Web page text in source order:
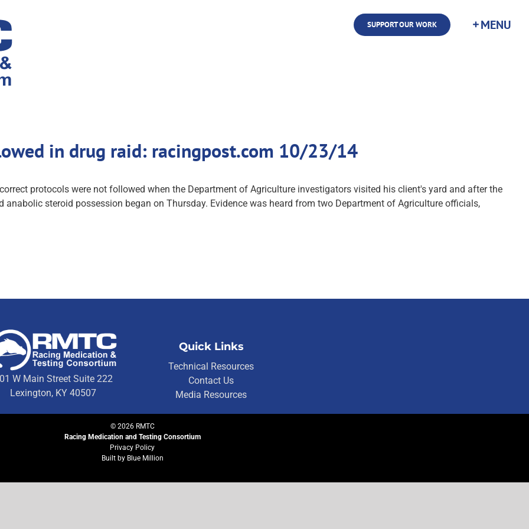
SUPPORT OUR WORK
in drug raid: racingpost.com 10/23/14
protocols were not followed when the Department of Agriculture investigators visited his client's yard and after the
steroid possession began on Thursday. Evidence was heard from two Department of Agriculture officials,
W Main Street Suite 222
Lexington, KY 40507
Quick Links
Technical Resources
Contact Us
Media Resources
© 2026RMTC
Racing Medication and Testing Consortium
Privacy Policy
Built by Blue Million